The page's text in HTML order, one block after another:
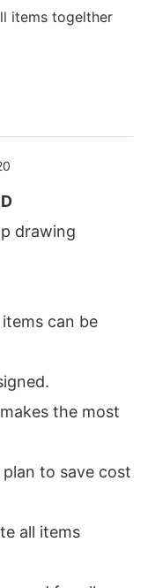
items togelther
drawing
can be
the most
to save cost
all items